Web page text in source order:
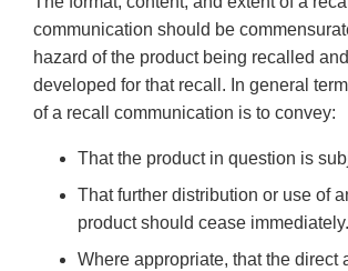
communication should be
hazard of the product being recalled
developed for that recall. In general
of a recall communication is to convey:
That the product in question is
That further distribution or use of
product should cease immediately.
Where appropriate, that the direct